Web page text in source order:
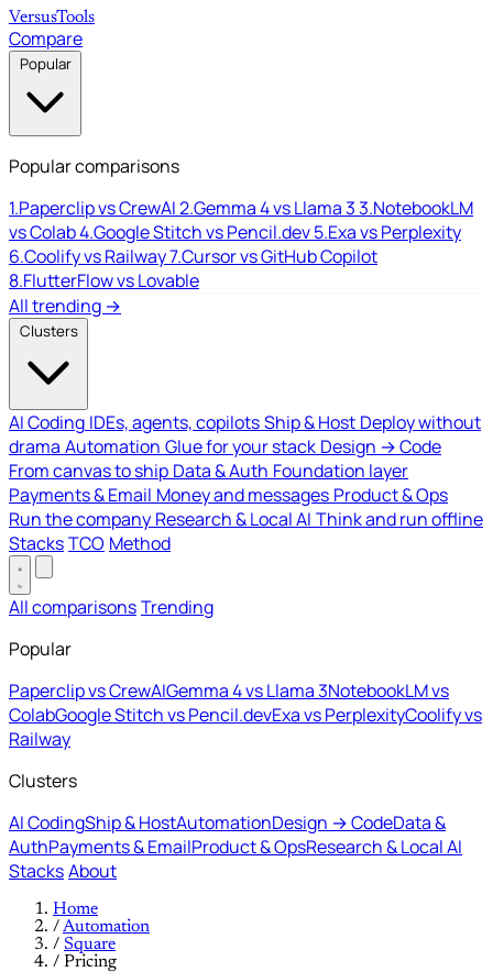
VersusTools
Compare
Popular
Popular comparisons
1.Paperclip vs CrewAI2.Gemma 4 vs Llama 33.NotebookLM
vs Colab4.Google Stitch vs Pencil.dev5.Exa vs Perplexity
6.Coolify vs Railway7.Cursor vs GitHub Copilot
8.FlutterFlow vs Lovable
All trending →
Clusters
AI Coding IDEs, agents, copilotsShip & Host Deploy without
drama Automation Glue for your stack Design → Code
From canvas to ship Data & Auth Foundation layer
Payments & Email Money and messages Product & Ops
Run the company Research & Local AI Think and run offline
StacksTCO Method
All comparisonsTrending
Popular
Paperclip vs CrewAIGemma 4 vs Llama 3NotebookLM vs
ColabGoogle Stitch vs Pencil.devExa vs PerplexityCoolify vs
Railway
Clusters
AI CodingShip & HostAutomationDesign → CodeData &
AuthPayments & EmailProduct & OpsResearch & Local AI
StacksAbout
Home
/Automation
/ Square
/ Pricing